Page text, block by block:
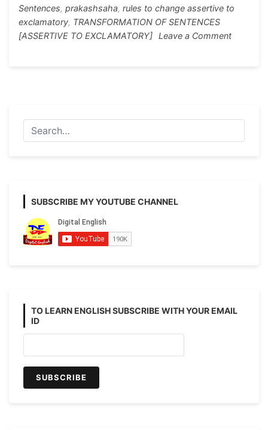
Sentences, prakashsaha, rules to change assertive to
exclamatory, TRANSFORMATION OF SENTENCES
[ASSERTIVE TO EXCLAMATORY] Leave a Commenton
SUBSCRIBE MY YOUTUBE CHANNEL
TO LEARN ENGLISH SUBSCRIBE WITH YOUR EMAIL
ID